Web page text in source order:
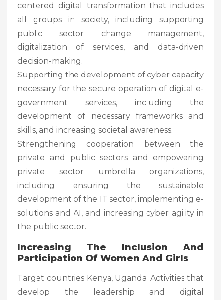
centered digital transformation that includes
all groups in society, including supporting
public sector change management,
digitalization of services, and data-driven
decision-making.
Supporting the development of cyber capacity
necessary for the secure operation of digital e-
government services, including the
development of necessary frameworks and
skills, and increasing societal awareness.
Strengthening cooperation between the
private and public sectors and empowering
private sector umbrella organizations,
including ensuring the sustainable
development of the IT sector, implementing e-
solutions and AI, and increasing cyber agility in
the public sector.
Increasing The Inclusion And
Participation Of Women And Girls
Target countries Kenya, Uganda. Activities that
develop the leadership and digital